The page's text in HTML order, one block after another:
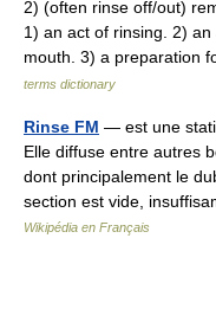
2) (often rinse off/out)
1) an act of rinsing. 2)
mouth. 3) a preparation
terms dictionary
Rinse FM — est une
Elle diffuse entre autres
dont principalement le
section est vide,
Wikipédia en Français